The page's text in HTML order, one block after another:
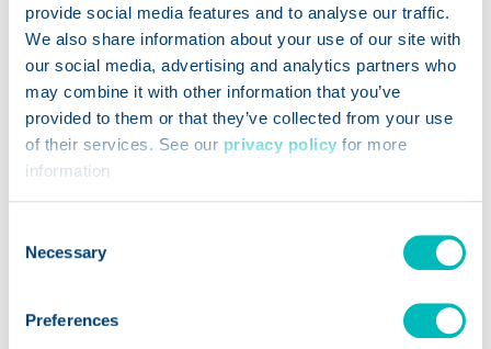
provide social media features and to analyse our traffic.
We also share information about your use of our site with
our social media, advertising and analytics partners who
may combine it with other information that you’ve
provided to them or that they’ve collected from your use
of their services. See our privacy policy for more
information
Selection
Necessary
Preferences